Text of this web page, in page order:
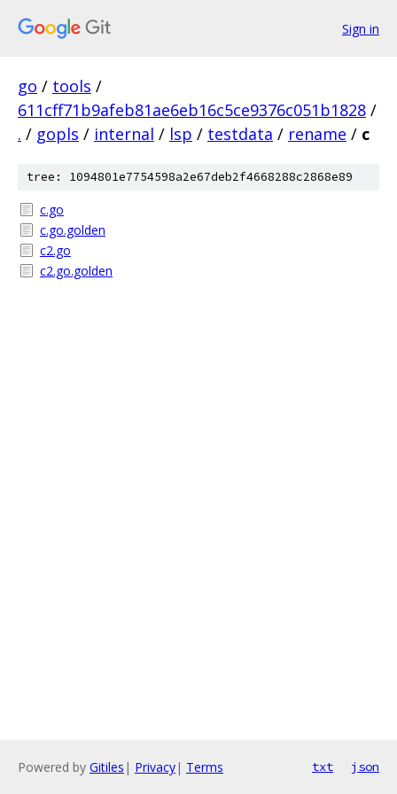
Sign in
go / tools /
611cff71b9afeb81ae6eb16c5ce9376c051b1828 /
. / gopls / internal / lsp / testdata / rename / c
tree: 1094801e7754598a2e67deb2f4668288c2868e89
c.go
c.go.golden
c2.go
c2.go.golden
Powered by Gitiles | Privacy| Terms txt json